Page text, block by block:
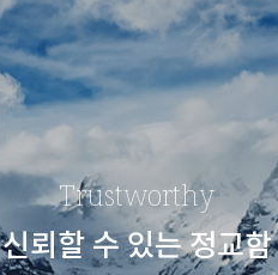
Trustworthy
신뢰할 수 있는 정교함